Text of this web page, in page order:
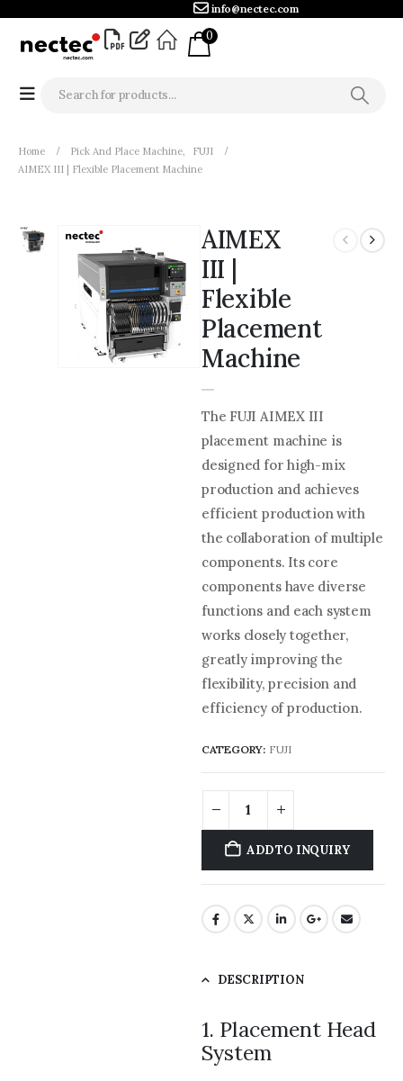
info@nectec.com
0
Home Pick And Place Machine,
FUJI
AIMEX III | Flexible Placement Machine
AIMEX
III |
Flexible
Placement
Machine
The FUJI AIMEX III
placement machine is
designed for high-mix
production and achieves
efficient production with
the collaboration of multiple
components. Its core
components have diverse
functions and each system
works closely together,
greatly improving the
flexibility, precision and
efficiency of production.
CATEGORY: FUJI
ADD TO INQUIRY
DESCRIPTION
1. Placement Head
System